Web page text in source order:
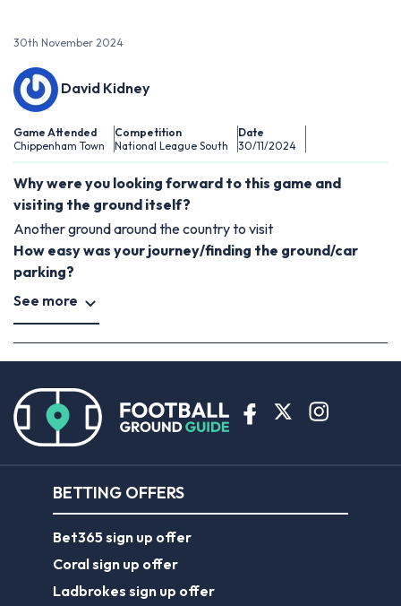
30th November 2024
David Kidney
Game Attended
Chippenham Town
Competition
National League South
Date
30/11/2024
Why were you looking forward to this game and
visiting the ground itself?
Another ground around the country to visit
How easy was your journey/finding the ground/car
parking?
See more
BETTING OFFERS
Bet365 sign up offer
Coral sign up offer
Ladbrokes sign up offer